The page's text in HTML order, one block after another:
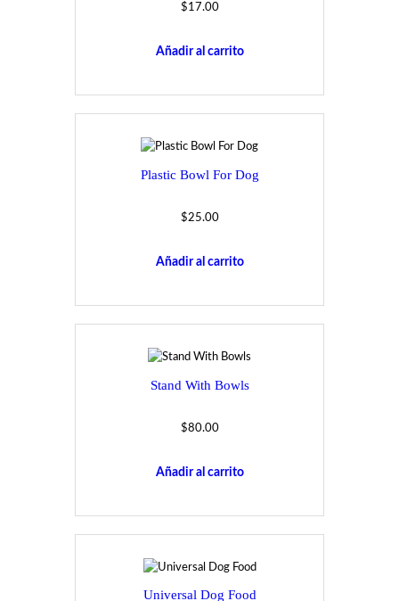
$17.00
Añadir al carrito
Plastic Bowl For Dog
$25.00
Añadir al carrito
Stand With Bowls
$80.00
Añadir al carrito
Universal Dog Food